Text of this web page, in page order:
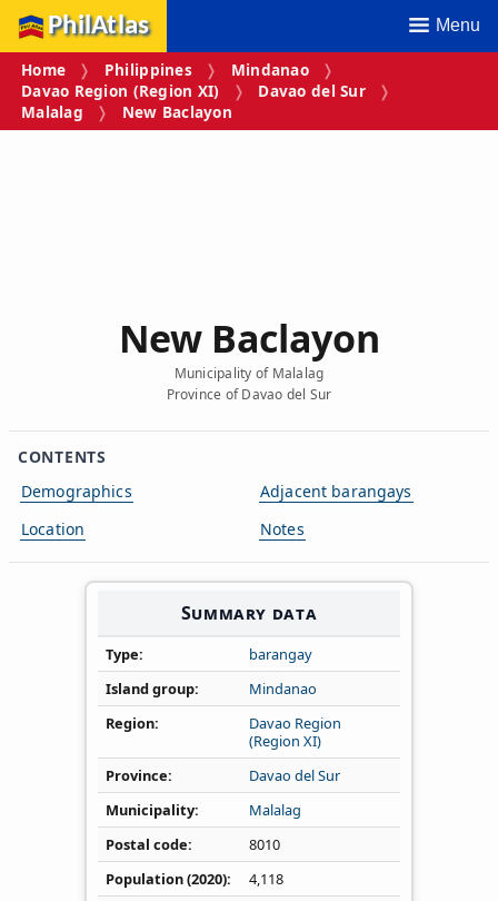
PhilAtlas Menu
Home Philippines
Mindanao
Davao Region (Region XI)
Davao del Sur
Malalag
New Baclayon
New Baclayon
Municipality of Malalag
Province of Davao del Sur
CONTENTS
Demographics
Location
Adjacent barangays
Notes
Summary data
Type
barangay
Island group
Mindanao
Region
Davao Region
(Region XI)
Province
Davao del Sur
Municipality
Malalag
Postal code
8010
Population (2020)
4,118